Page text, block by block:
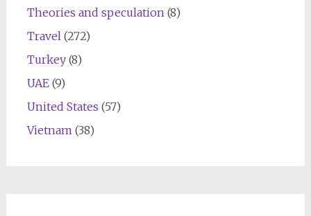
Theories and speculation(8)
Travel(272)
Turkey(8)
UAE(9)
United States (57)
Vietnam(38)